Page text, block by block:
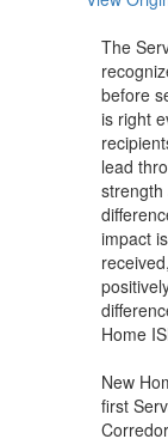
The
before
is right
lead
strength
impact
Home
New
first